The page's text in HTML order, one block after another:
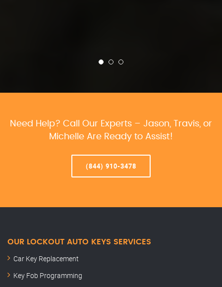
Need Help? Call Our Experts – Jason, Travis, or
Michelle Are Ready to Assist!
(844) 910-3478
OUR LOCKOUT AUTO KEYS SERVICES
Car Key Replacement
Key Fob Programming